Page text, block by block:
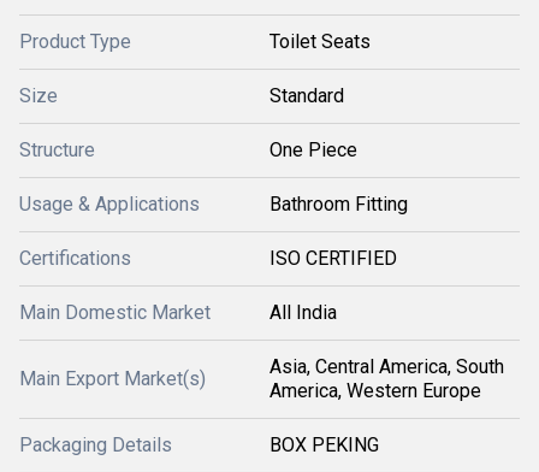
Product Type Toilet Seats
Size Standard
Structure One Piece
Usage & Applications Bathroom Fitting
Certifications ISO CERTIFIED
Main Domestic Market All India
Main Export Market(s)
Asia, Central America, South
America, Western Europe
Packaging Details BOX PEKING